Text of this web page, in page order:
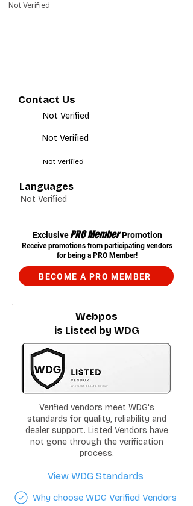
Not Verified
Contact Us
Not Verified
Not Verified
Not Verified
Languages
Not Verified
Exclusive PRO Member Promotion
Receive promotions from participating vendors
for being a PRO Member!
BECOME A PRO MEMBER
Webpos
is Listed by WDG
Verified vendors meet WDG's
standards for quality, reliability and
dealer support. Listed Vendors have
not gone through the verification
process.
View WDG Standards
Why choose WDG Verified Vendors